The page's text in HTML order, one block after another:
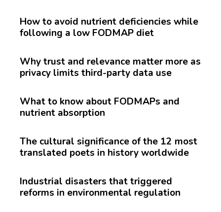
How to avoid nutrient deficiencies while
following a low FODMAP diet
Why trust and relevance matter more as
privacy limits third-party data use
What to know about FODMAPs and
nutrient absorption
The cultural significance of the 12 most
translated poets in history worldwide
Industrial disasters that triggered
reforms in environmental regulation